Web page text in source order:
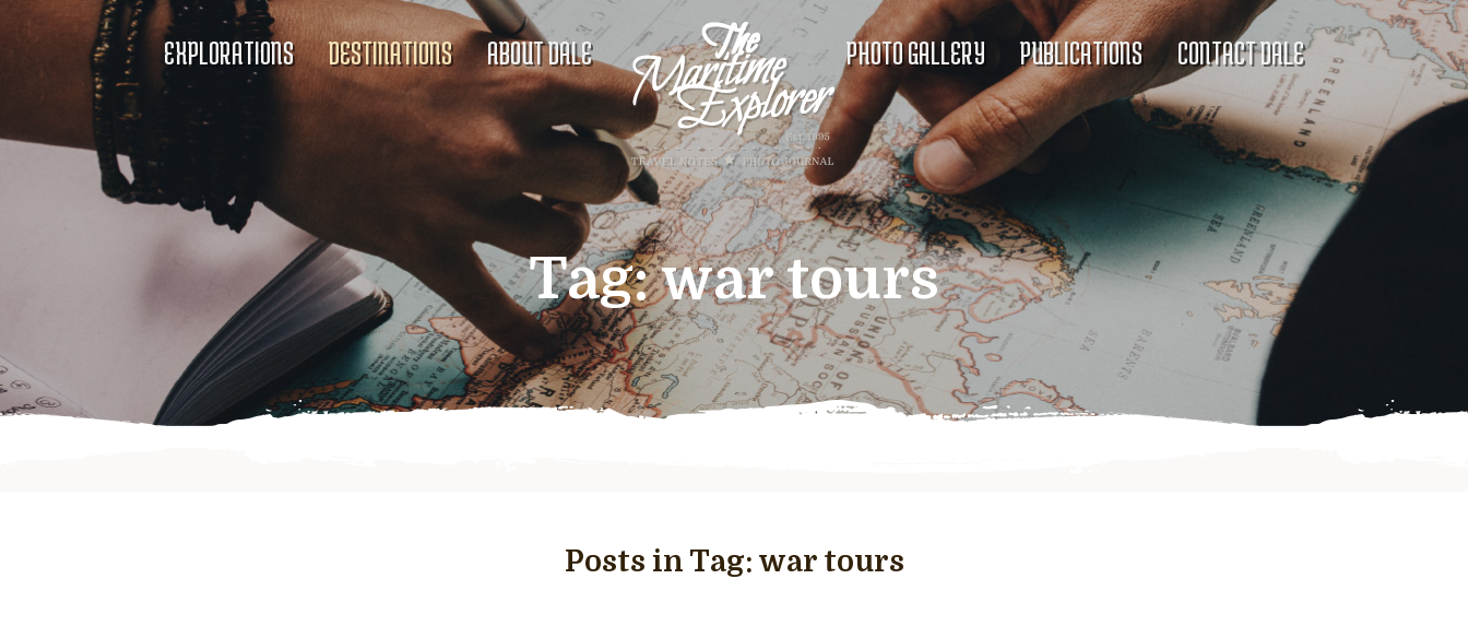
EXPLORATIONS DESTINATIONS ABOUT DALE PHOTO GALLERY PUBLICATIONS CONTACT DALE
Tag:war tours
Posts in Tag: war tours